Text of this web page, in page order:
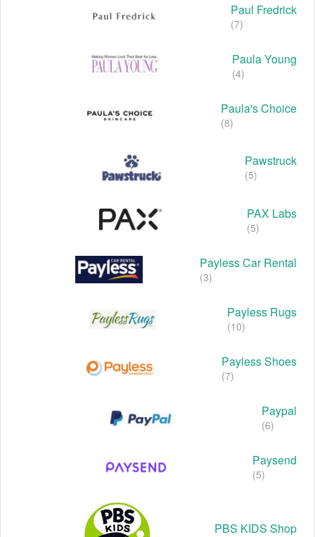
Paul Fredrick
(7)
Paula Young
(4)
Paula's Choice
(8)
Pawstruck
(5)
PAX Labs
(5)
Payless Car Rental
(3)
Payless Rugs
(10)
Payless Shoes
(7)
Paypal
(6)
Paysend
(5)
PBS KIDS Shop